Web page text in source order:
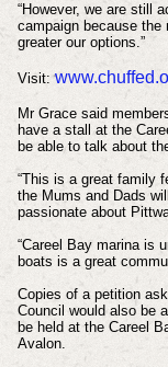
“However, we are still
campaign because the
greater our options.”
Visit:
Mr Grace said
have a stall at the
be able to talk about
“This is a great family
the Mums and Dads
passionate about
“Careel Bay marina is
boats is a great
Copies of a petition
Council would also be
be held at the Careel
Avalon.